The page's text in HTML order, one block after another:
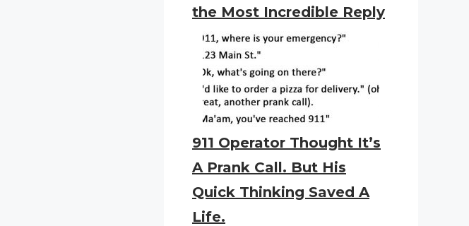
the Most Incredible Reply
911 Operator Thought It’s
A Prank Call. But His
Quick Thinking Saved A
Life.